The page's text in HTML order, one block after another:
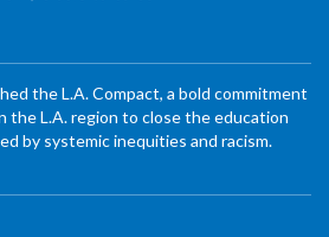
the L.A. Compact, a bold commitment
the L.A. region to close the education
by systemic inequities and racism.